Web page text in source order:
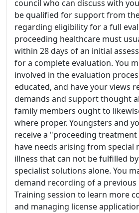
council who can discuss with
be qualified for support from
regarding eligibility for a full
proceeding healthcare must
within 28 days of an initial
for a complete evaluation. You
involved in the evaluation
educated, and have your views
demands and support thought
family members ought to
where proper. Youngsters and
receive a "proceeding
have needs arising from special
illness that can not be fulfilled
specialist solutions alone. You
demand recording of a previous
Training session to learn more
and managing license